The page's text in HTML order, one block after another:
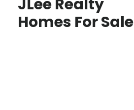
JLee Realty
Homes For Sale